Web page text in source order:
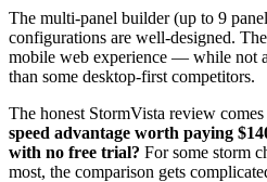
The multi-panel builder (up to 9
configurations are well-designed.
mobile web experience — while not
than some desktop-first competitors.
The honest StormVista review
speed advantage worth paying
with no free trial? For some storm
most, the comparison gets